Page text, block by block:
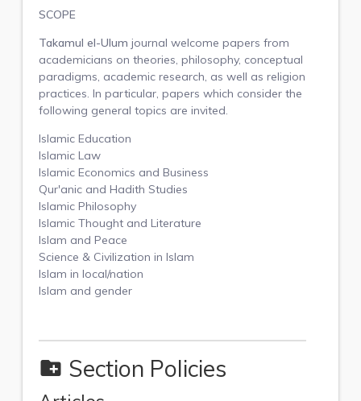
SCOPE
Takamul el-Ulum journal welcome papers from
academicians on theories, philosophy, conceptual
paradigms, academic research, as well as religion
practices. In particular, papers which consider the
following general topics are invited.
Islamic Education
Islamic Law
Islamic Economics and Business
Qur'anic and Hadith Studies
Islamic Philosophy
Islamic Thought and Literature
Islam and Peace
Science & Civilization in Islam
Islam in local/nation
Islam and gender
create_new_folder Section Policies